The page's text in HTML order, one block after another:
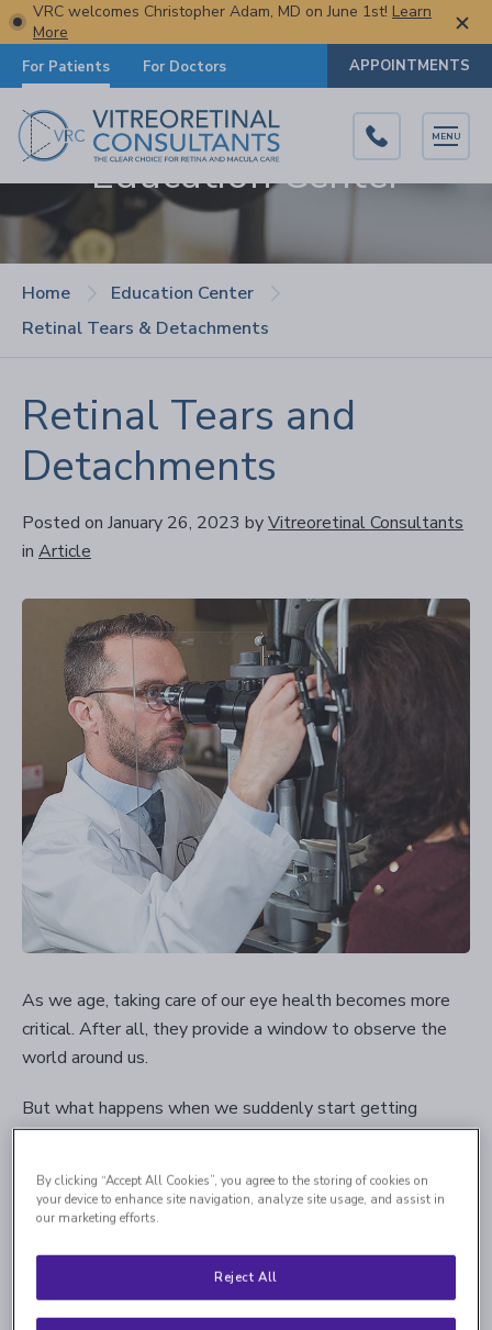
VRC welcomes Christopher Adam, MD on June 1st! Learn
More
For Patients For Doctors APPOINTMENTS
MENU
Education Center
Home
Education Center
Retinal Tears & Detachments
Retinal Tears and
Detachments
Posted on January 26, 2023 byVitreoretinal Consultants
in Article
As we age, taking care of our eye health becomes more
critical. After all, they provide a window to observe the
world around us.
But what happens when we suddenly start getting
floaters and flashes? Can it signify a greater problem we
This blog post will inform you about retinal tears and
treatment options. Stay with us to learn more.
By clicking “Accept All Cookies”, you agree to the storing of cookies on
your device to enhance site navigation, analyze site usage, and assist in
our marketing efforts.
Reject All